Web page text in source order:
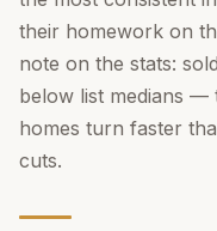
their homework on
note on the stats:
below list medians —
homes turn faster
cuts.